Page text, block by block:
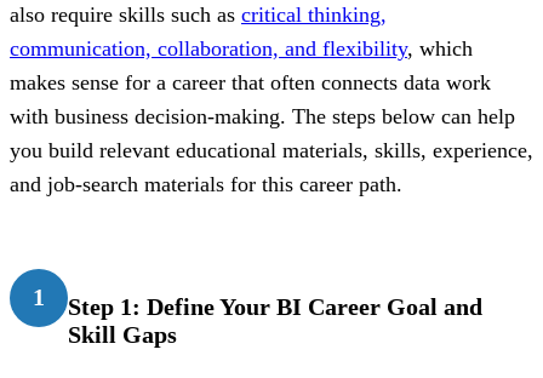
also require skills such as critical thinking,
communication, collaboration, and flexibility, which
makes sense for a career that often connects data work
with business decision-making. The steps below can help
you build relevant educational materials, skills, experience,
and job-search materials for this career path.
1
Step 1: Define Your BI Career Goal and
Skill Gaps